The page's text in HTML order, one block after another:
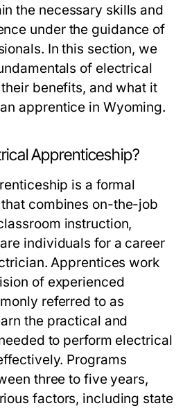
the necessary skills and
under the guidance of
In this section, we
of electrical
benefits, and what it
apprentice in Wyoming.
Apprenticeship?
is a formal
combines on-the-job
instruction,
individuals for a career
Apprentices work
of experienced
referred to as
the practical and
to perform electrical
Programs
three to five years,
factors, including state